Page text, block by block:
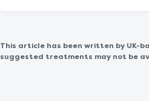
This article has been written by UK-
suggested treatments may not be